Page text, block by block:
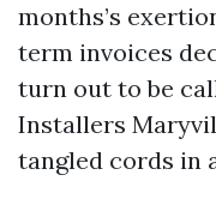
months’s
term invoices
turn out to be
Installers
tangled cords in